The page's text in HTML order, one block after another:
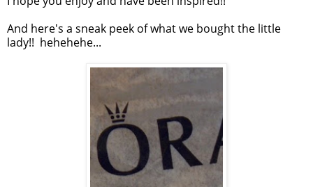
And here's a sneak peek of what we bought the little
lady!! hehehehe...